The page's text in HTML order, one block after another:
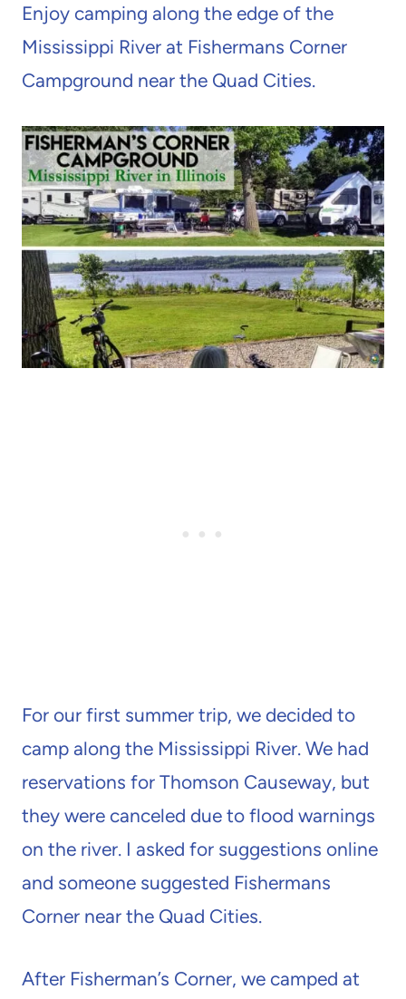
Enjoy camping along the edge of the
Mississippi River at Fishermans Corner
Campground near the Quad Cities.
For our first summer trip, we decided to
camp along the Mississippi River. We had
reservations for Thomson Causeway, but
they were canceled due to flood warnings
on the river. I asked for suggestions online
and someone suggested Fishermans
Corner near the Quad Cities.
After Fisherman’s Corner, we camped at